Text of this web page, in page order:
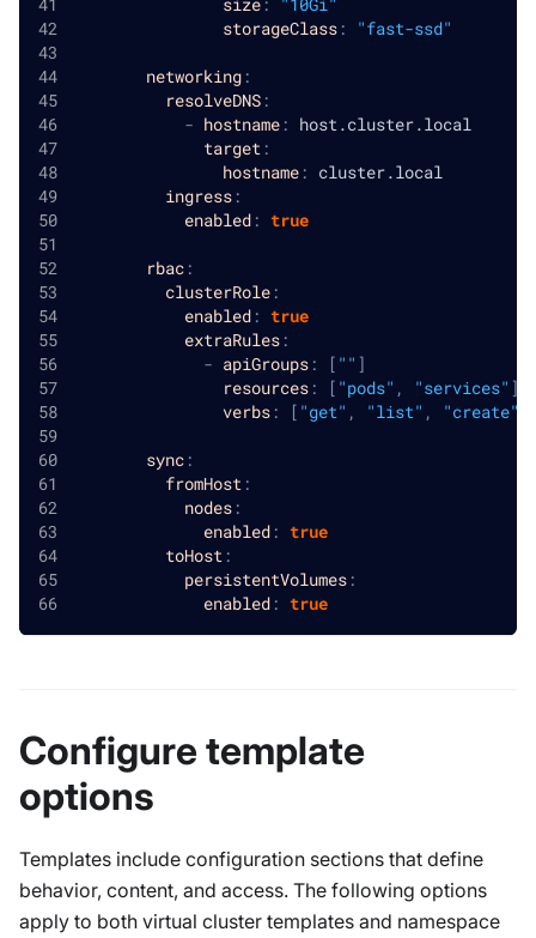
storageClass: "fast-ssd"
networking:
resolveDNS:
- hostname: host.cluster.local
target:
hostname: cluster.local
ingress:
enabled: true
rbac:
clusterRole:
enabled: true
extraRules:
- apiGroups: [ "" ]
resources: [ "pods" , "services" ]
verbs: [ "get" , "list" , "create"
sync:
fromHost:
nodes:
enabled: true
toHost:
persistentVolumes:
enabled: true
Configure template
options
Templates include configuration sections that define
behavior, content, and access. The following options
apply to both virtual cluster templates and namespace